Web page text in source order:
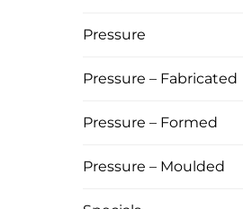
Pressure
Pressure – Fabricated
Pressure – Formed
Pressure – Moulded